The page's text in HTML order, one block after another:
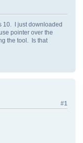
10. I just downloaded
pointer over the
the tool. Is that
#1